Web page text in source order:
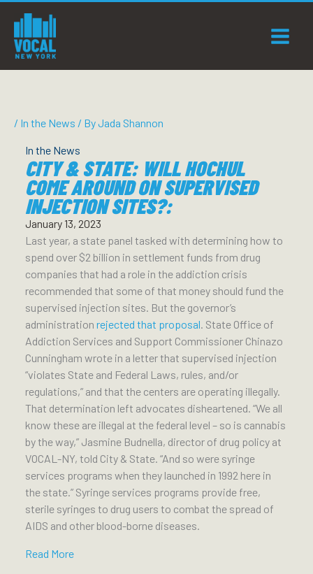
content
/ In the News / ByJada Shannon
In the News
CITY & STATE: WILL HOCHUL
COME AROUND ON SUPERVISED
INJECTION SITES?:
January 13, 2023
Last year, a state panel tasked with determining how to
spend over $2 billion in settlement funds from drug
companies that had a role in the addiction crisis
recommended that some of that money should fund the
supervised injection sites. But the governor’s
administration rejected that proposal. State Office of
Addiction Services and Support Commissioner Chinazo
Cunningham wrote in a letter that supervised injection
“violates State and Federal Laws, rules, and/or
regulations,” and that the centers are operating illegally.
That determination left advocates disheartened. “We all
know these are illegal at the federal level – so is cannabis
by the way,” Jasmine Budnella, director of drug policy at
VOCAL-NY, told City & State. “And so were syringe
services programs when they launched in 1992 here in
the state.” Syringe services programs provide free,
sterile syringes to drug users to combat the spread of
AIDS and other blood-borne diseases.
Read More